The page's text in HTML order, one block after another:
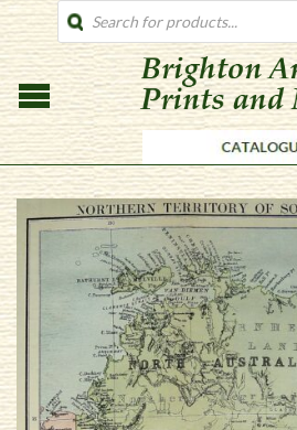
PRODUCTS
SEARCH